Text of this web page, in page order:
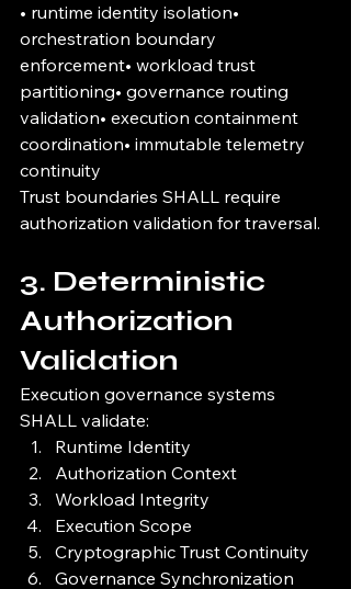
• runtime identity isolation•
orchestration boundary
enforcement• workload trust
partitioning• governance routing
validation• execution containment
coordination• immutable telemetry
continuity
Trust boundaries SHALL require
authorization validation for traversal.
3. Deterministic
Authorization
Validation
Execution governance systems
SHALL validate:
Runtime Identity
Authorization Context
Workload Integrity
Execution Scope
Cryptographic Trust Continuity
Governance Synchronization